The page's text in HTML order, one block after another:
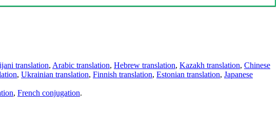
translation, Arabic translation, Hebrew translation, Kazakh translation, Chinese
, Ukrainian translation, Finnish translation, Estonian translation, Japanese
, French conjugation.